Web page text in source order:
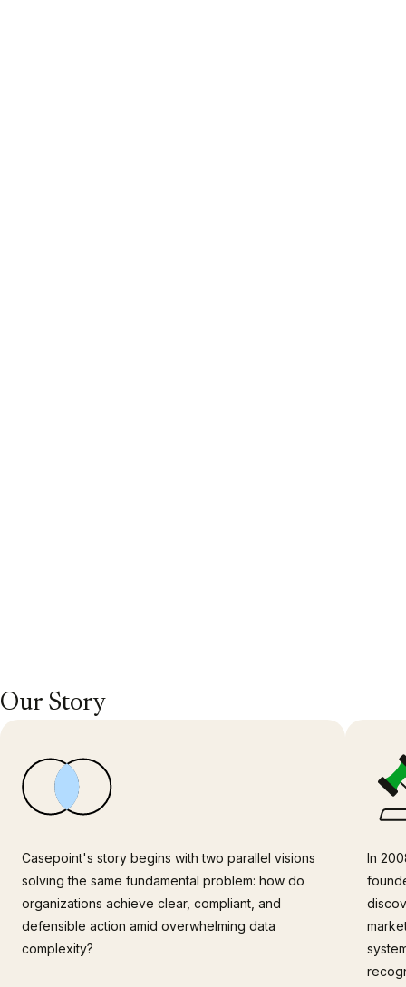
Our Story
Casepoint's story begins with two parallel visions
solving the same fundamental problem: how do
organizations achieve clear, compliant, and
defensible action amid overwhelming data
complexity?
In